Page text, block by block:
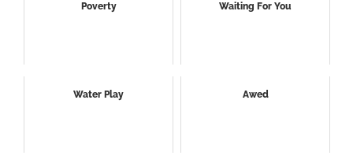
Poverty Waiting For You
Water Play Awed